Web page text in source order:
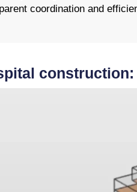
coordination and